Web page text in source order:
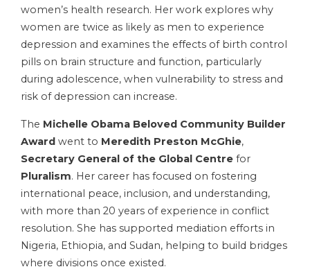
women’s health research. Her work explores why
women are twice as likely as men to experience
depression and examines the effects of birth control
pills on brain structure and function, particularly
during adolescence, when vulnerability to stress and
risk of depression can increase.
The Michelle Obama Beloved Community Builder
Award went to Meredith Preston McGhie,
Secretary General of the Global Centre for
Pluralism. Her career has focused on fostering
international peace, inclusion, and understanding,
with more than 20 years of experience in conflict
resolution. She has supported mediation efforts in
Nigeria, Ethiopia, and Sudan, helping to build bridges
where divisions once existed.